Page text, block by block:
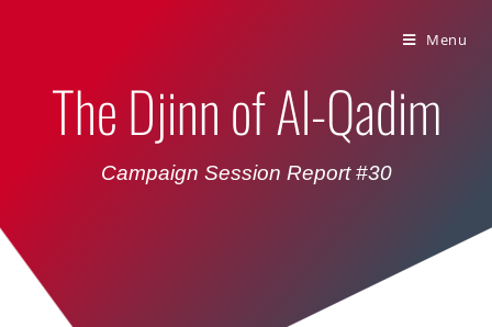
Menu
The Djinn of Al-Qadim
Campaign Session Report #30